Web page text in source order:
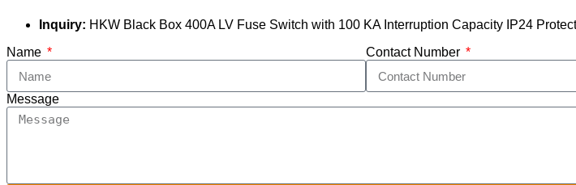
Inquiry: HKW Black Box 400A LV Fuse Switch with 100 KA Interruption Capacity IP24
Name
Contact Number
Message